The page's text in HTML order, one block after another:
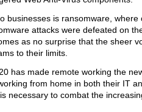
businesses is ransomware,
attacks were defeated on
as no surprise that the sheer
to their limits.
has made remote working the
from home in both their IT
necessary to combat the